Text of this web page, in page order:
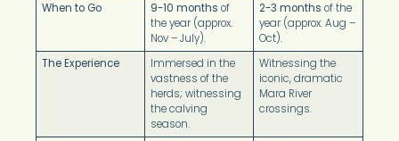
When to Go
9-10 months of
the year (approx.
Nov – July).
2-3 months of the
year (approx. Aug –
Oct).
The Experience
Immersed in the
vastness of the
herds; witnessing
the calving
season.
Witnessing the
iconic, dramatic
Mara River
crossings.